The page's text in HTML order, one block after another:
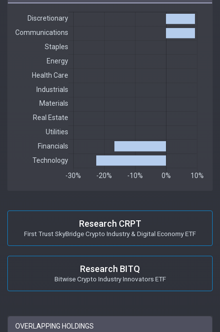
Research CRPT
First Trust SkyBridge Crypto Industry & Digital Economy ETF
Research BITQ
Bitwise Crypto Industry Innovators ETF
OVERLAPPING HOLDINGS